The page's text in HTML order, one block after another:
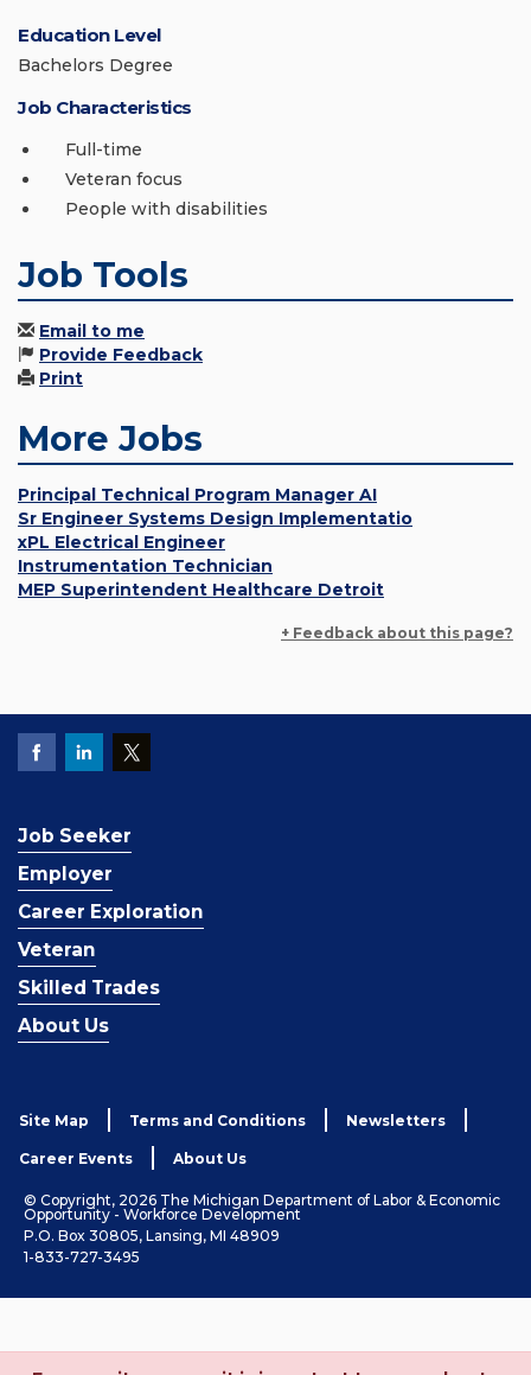
Education Level
Bachelors Degree
Job Characteristics
Full-time
Veteran focus
People with disabilities
Job Tools
Email to me
Provide Feedback
Print
More Jobs
Principal Technical Program Manager AI
Sr Engineer Systems Design Implementatio
xPL Electrical Engineer
Instrumentation Technician
MEP Superintendent Healthcare Detroit
+ Feedback about this page?
Job Seeker
Employer
Career Exploration
Veteran
Skilled Trades
About Us
Site Map Terms and Conditions Newsletters
Career Events About Us
© Copyright, 2026 The Michigan Department of Labor & Economic
Opportunity - Workforce Development
P.O. Box 30805, Lansing, MI 48909
1-833-727-3495